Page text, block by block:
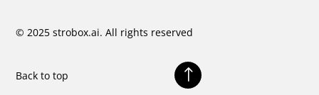
© 2025 strobox.ai. All rights reserved
Back to top !